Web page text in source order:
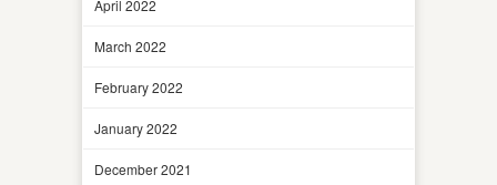
April 2022
March 2022
February 2022
January 2022
December 2021